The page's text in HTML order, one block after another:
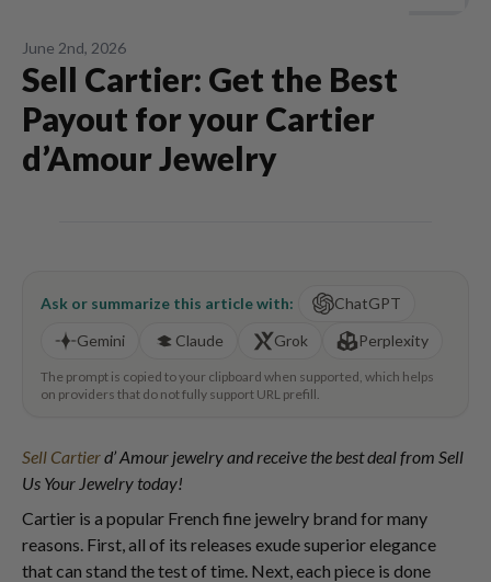
June 2nd, 2026
Sell Cartier: Get the Best
Payout for your Cartier
d’Amour Jewelry
Ask or summarize this article with:
ChatGPT
Gemini
Claude Grok Perplexity
The prompt is copied to your clipboard when supported, which helps
on providers that do not fully support URL prefill.
Sell Cartierd’ Amour jewelry and receive the best deal from Sell
Us Your Jewelry today!
Cartier is a popular French fine jewelry brand for many
reasons. First, all of its releases exude superior elegance
that can stand the test of time. Next, each piece is done